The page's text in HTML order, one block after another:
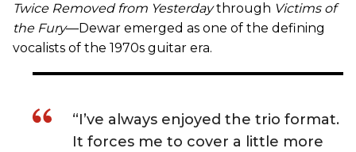
Twice Removed from Yesterdaythrough Victims of
the Fury—Dewar emerged as one of the defining
vocalists of the 1970s guitar era.
“I’ve always enjoyed the trio format.
It forces me to cover a little more